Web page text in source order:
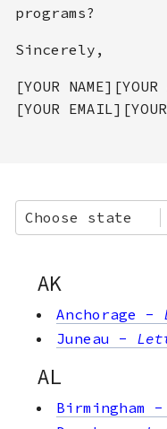
programs?
Sincerely,
[YOUR NAME][YOUR
[YOUR
Choose state
AK
Anchorage -
Juneau -
AL
Birmingham -